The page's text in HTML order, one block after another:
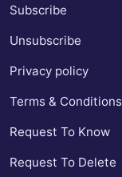
Subscribe
Unsubscribe
Privacy policy
Terms & Conditions
Request To Know
Request To Delete